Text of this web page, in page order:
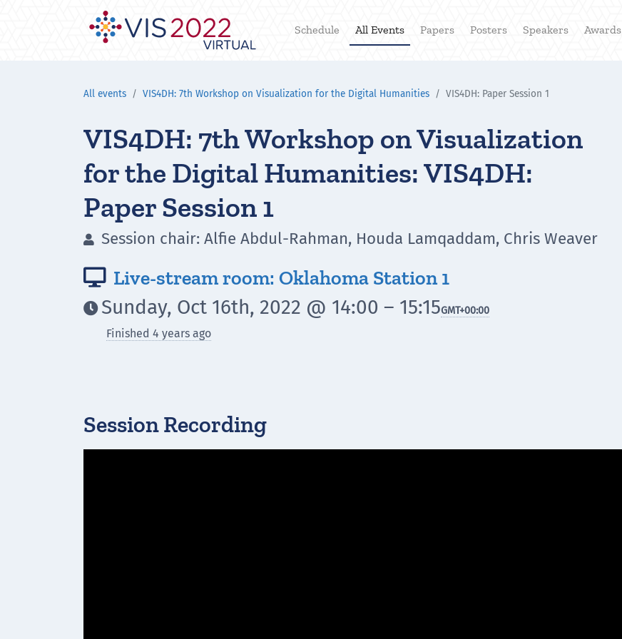
Schedule All Events Papers Posters Speakers Awards
All events VIS4DH: 7th Workshop on Visualization for the Digital Humanities VIS4DH: Paper Session 1
VIS4DH: 7th Workshop on Visualization
for the Digital Humanities: VIS4DH:
Paper Session 1
 Session chair: Alfie Abdul-Rahman, Houda Lamqaddam, Chris Weaver
 Live-stream room: Oklahoma Station 1
 Sunday, Oct 16th, 2022 @ 14:00 – 15:15GMT+00:00
Finished 4 years ago
Session Recording